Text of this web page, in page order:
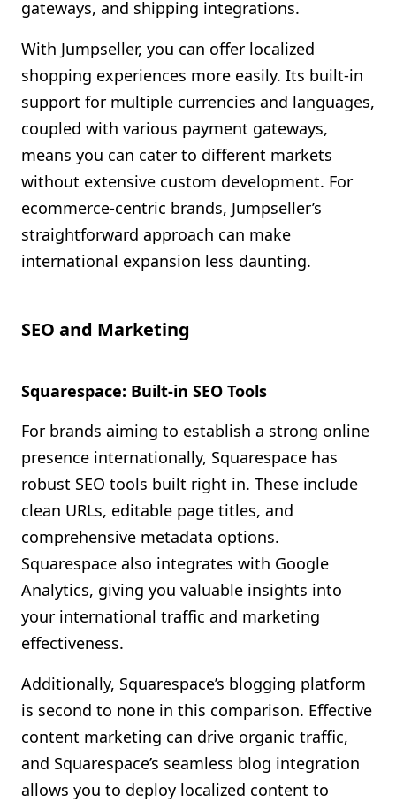
gateways, and shipping integrations.
With Jumpseller, you can offer localized
shopping experiences more easily. Its built-in
support for multiple currencies and languages,
coupled with various payment gateways,
means you can cater to different markets
without extensive custom development. For
ecommerce-centric brands, Jumpseller’s
straightforward approach can make
international expansion less daunting.
SEO and Marketing
Squarespace: Built-in SEO Tools
For brands aiming to establish a strong online
presence internationally, Squarespace has
robust SEO tools built right in. These include
clean URLs, editable page titles, and
comprehensive metadata options.
Squarespace also integrates with Google
Analytics, giving you valuable insights into
your international traffic and marketing
effectiveness.
Additionally, Squarespace’s blogging platform
is second to none in this comparison. Effective
content marketing can drive organic traffic,
and Squarespace’s seamless blog integration
allows you to deploy localized content to